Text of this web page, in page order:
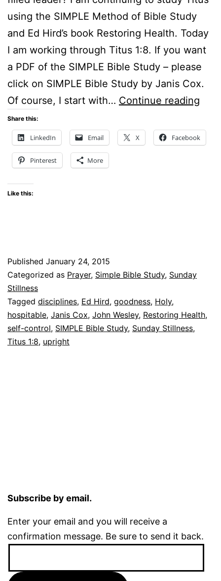
using the SIMPLE Method of Bible Study
and Ed Hird’s book Restoring Health. Today
I am working through Titus 1:8. If you want
a PDF of the SIMPLE Bible Study – please
click on SIMPLE Bible Study by Janis Cox.
Of course, I start with… Continue reading
–
Share this:
LinkedIn Email X Facebook
Pinterest More
Like this:
Published January 24, 2015
Categorized as Prayer, Simple Bible Study, Sunday
Stillness
Tagged disciplines, Ed Hird, goodness, Holy,
hospitable, Janis Cox, John Wesley, Restoring Health,
self-control, SIMPLE Bible Study, Sunday Stillness,
Titus 1:8, upright
Subscribe by email.
Enter your email and you will receive a
confirmation message. Be sure to send it back.